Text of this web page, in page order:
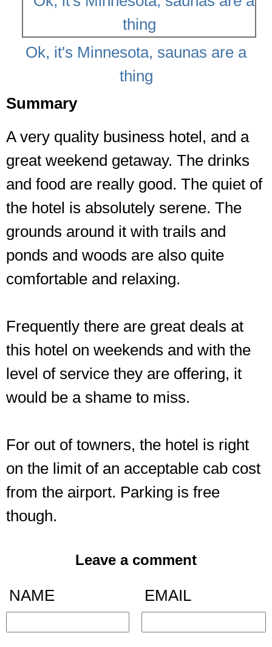
Ok, it's Minnesota, saunas are a
thing
Summary
A very quality business hotel, and a
great weekend getaway. The drinks
and food are really good. The quiet of
the hotel is absolutely serene. The
grounds around it with trails and
ponds and woods are also quite
comfortable and relaxing.
Frequently there are great deals at
this hotel on weekends and with the
level of service they are offering, it
would be a shame to miss.
For out of towners, the hotel is right
on the limit of an acceptable cab cost
from the airport. Parking is free
though.
Leave a comment
NAME EMAIL